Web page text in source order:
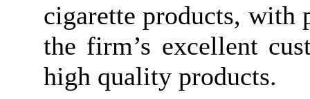
cigarette products, with
the firm’s excellent
high quality products.